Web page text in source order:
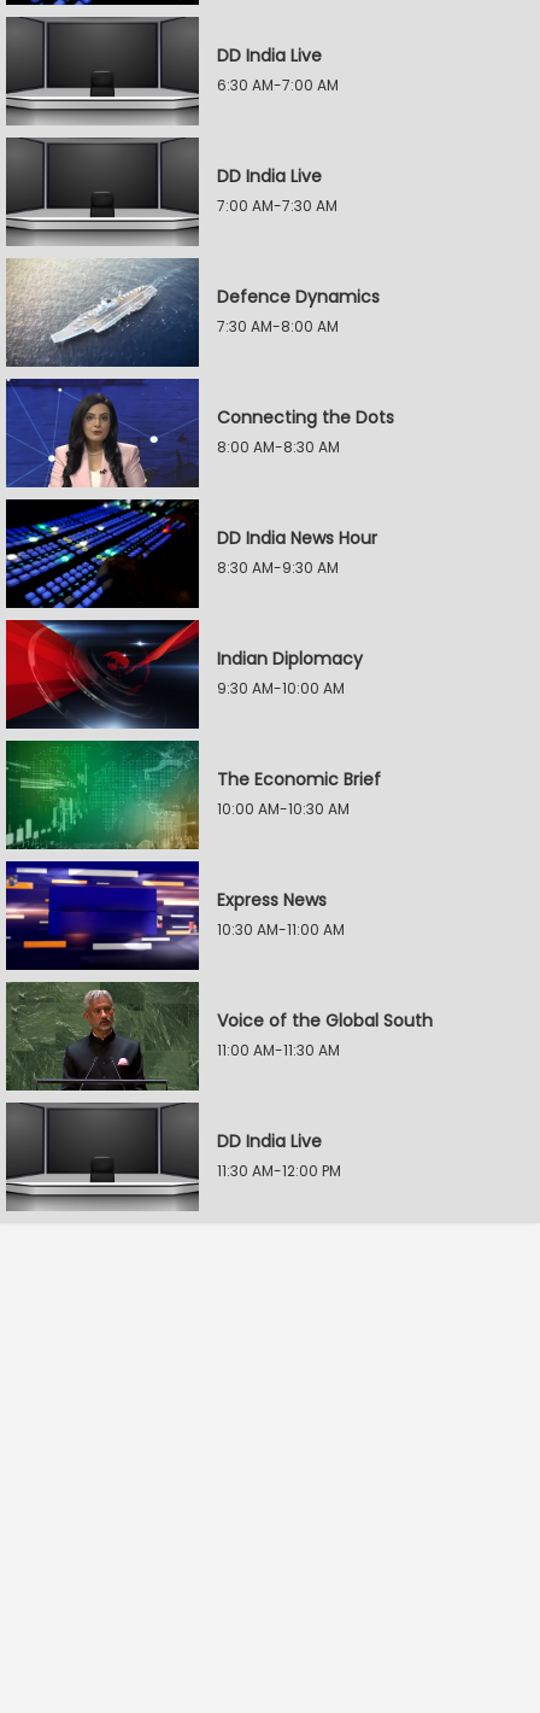
DD India Live
6:30 AM-7:00 AM
DD India Live
7:00 AM-7:30 AM
Defence Dynamics
7:30 AM-8:00 AM
Connecting the Dots
8:00 AM-8:30 AM
DD India News Hour
8:30 AM-9:30 AM
Indian Diplomacy
9:30 AM-10:00 AM
The Economic Brief
10:00 AM-10:30 AM
Express News
10:30 AM-11:00 AM
Voice of the Global South
11:00 AM-11:30 AM
DD India Live
11:30 AM-12:00 PM